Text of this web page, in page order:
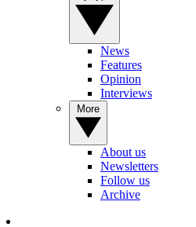
News
Features
Opinion
Interviews
About us
Newsletters
Follow us
Archive